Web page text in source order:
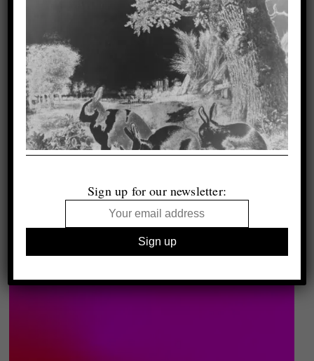
Sign up for our newsletter: